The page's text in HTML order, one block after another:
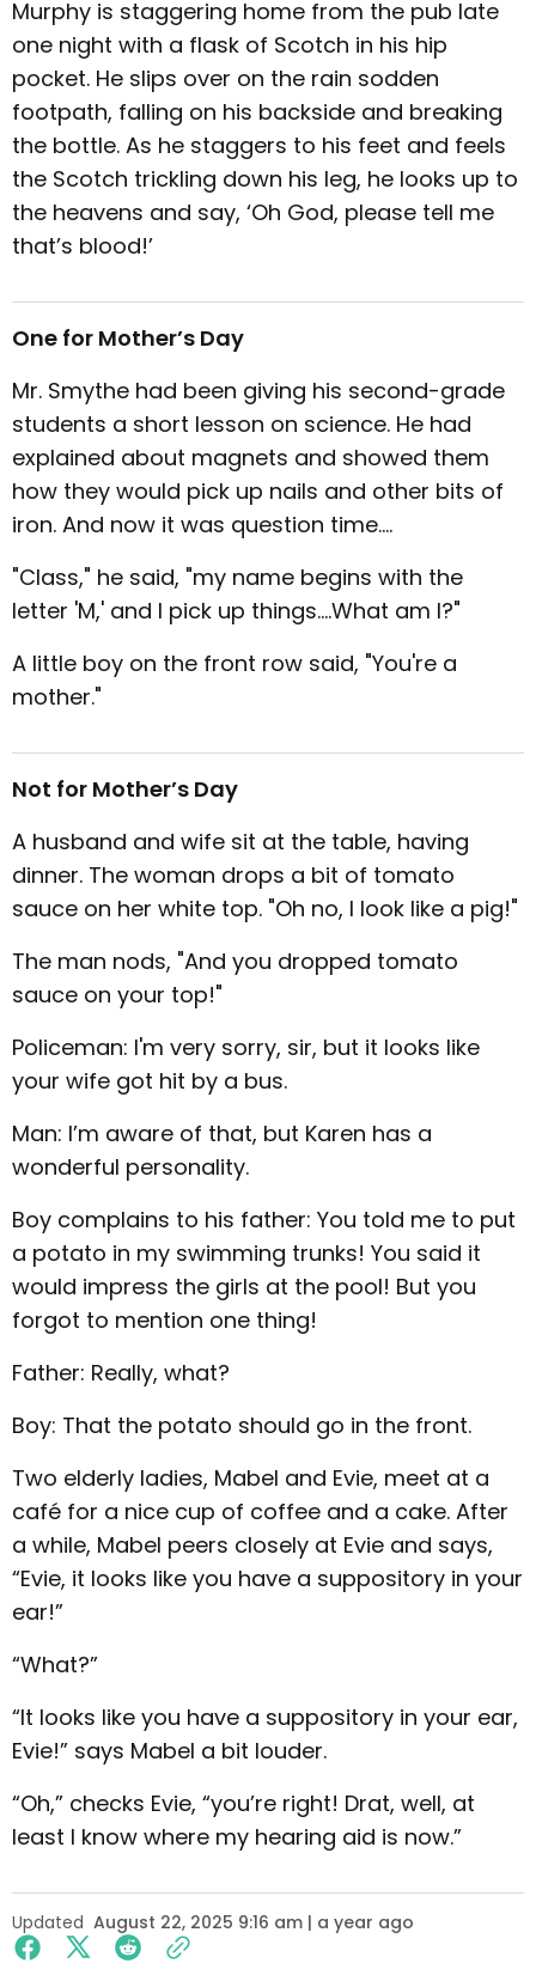
Murphy is staggering home from the pub late
one night with a flask of Scotch in his hip
pocket. He slips over on the rain sodden
footpath, falling on his backside and breaking
the bottle. As he staggers to his feet and feels
the Scotch trickling down his leg, he looks up to
the heavens and say, ‘Oh God, please tell me
that’s blood!’
One for Mother’s Day
Mr. Smythe had been giving his second-grade
students a short lesson on science. He had
explained about magnets and showed them
how they would pick up nails and other bits of
iron. And now it was question time....
"Class," he said, "my name begins with the
letter 'M,' and I pick up things....What am I?"
A little boy on the front row said, "You're a
mother."
Not for Mother’s Day
A husband and wife sit at the table, having
dinner. The woman drops a bit of tomato
sauce on her white top. "Oh no, I look like a pig!"
The man nods, "And you dropped tomato
sauce on your top!"
Policeman: I'm very sorry, sir, but it looks like
your wife got hit by a bus.
Man: I’m aware of that, but Karen has a
wonderful personality.
Boy complains to his father: You told me to put
a potato in my swimming trunks! You said it
would impress the girls at the pool! But you
forgot to mention one thing!
Father: Really, what?
Boy: That the potato should go in the front.
Two elderly ladies, Mabel and Evie, meet at a
café for a nice cup of coffee and a cake. After
a while, Mabel peers closely at Evie and says,
“Evie, it looks like you have a suppository in your
ear!”
“What?”
“It looks like you have a suppository in your ear,
Evie!” says Mabel a bit louder.
“Oh,” checks Evie, “you’re right! Drat, well, at
least I know where my hearing aid is now.”
Updated August 22, 2025 9:16 am | a year ago